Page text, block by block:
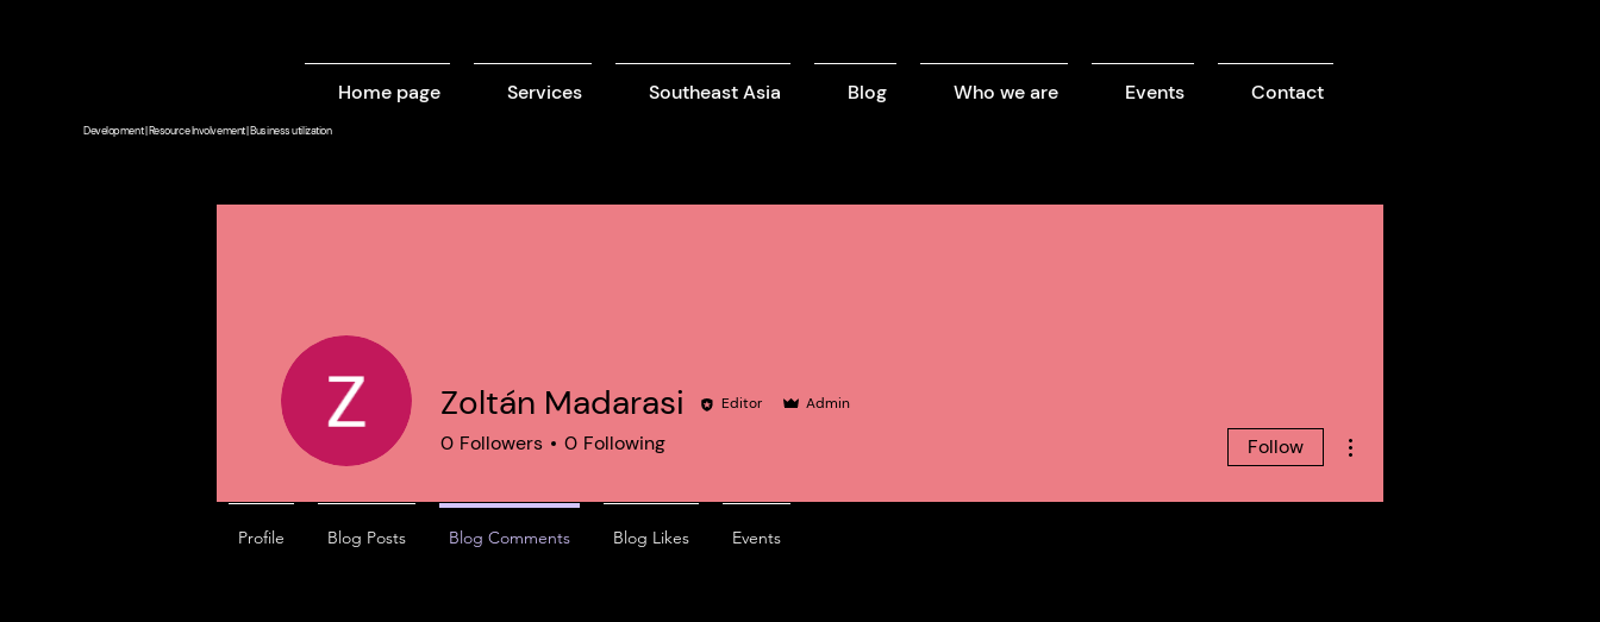
Development | Resource Involvement | Business utilization
Home page Services Southeast Asia Blog Who we are Events Contact
Zoltán Madarasi Editor Admin
0 Followers 0 Following Follow
Profile Blog Posts Blog Comments Blog Likes Events